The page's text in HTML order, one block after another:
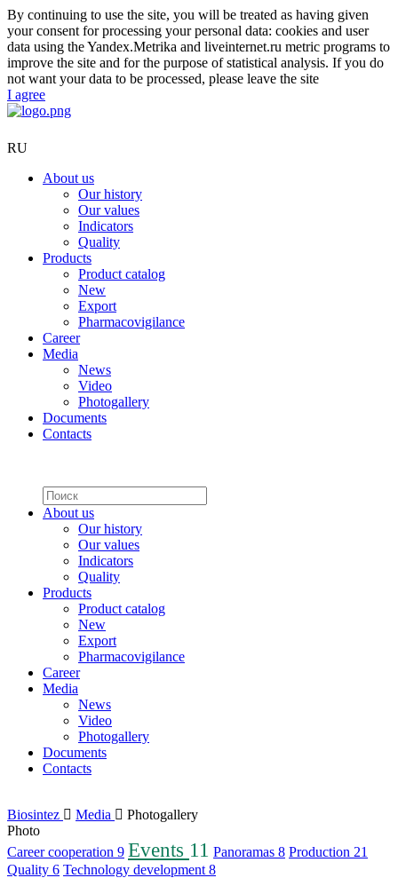
By continuing to use the site, you will be treated as having given
your consent for processing your personal data: cookies and user
data using the Yandex.Metrika and liveinternet.ru metric programs to
improve the site and for the purpose of statistical analysis. If you do
not want your data to be processed, please leave the site
I agree
RU
About us
Our history
Our values
Indicators
Quality
Products
Product catalog
New
Export
Pharmacovigilance
Career
Media
News
Video
Photogallery
Documents
Contacts
About us
Our history
Our values
Indicators
Quality
Products
Product catalog
New
Export
Pharmacovigilance
Career
Media
News
Video
Photogallery
Documents
Contacts
Biosintez Media
Photogallery
Photo
Career cooperation 9 Events 11 Panoramas 8 Production 21
Quality 6 Technology development 8